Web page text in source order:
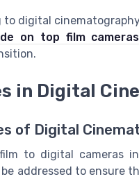
digital
on top film
in Digital
of Digital
to digital cameras
addressed to